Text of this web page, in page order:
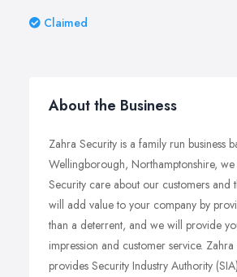
Claimed
About the Business
Zahra Security is a family run business
Wellingborough, Northamptonshire, we
Security care about our customers and
will add value to your company by
than a deterrent, and we will provide
impression and customer service.
provides Security Industry Authority